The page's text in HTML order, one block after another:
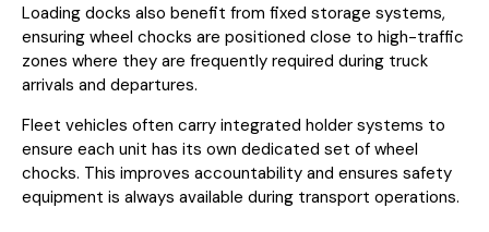
Loading docks also benefit from fixed storage systems,
ensuring wheel chocks are positioned close to high-traffic
zones where they are frequently required during truck
arrivals and departures.
Fleet vehicles often carry integrated holder systems to
ensure each unit has its own dedicated set of wheel
chocks. This improves accountability and ensures safety
equipment is always available during transport operations.